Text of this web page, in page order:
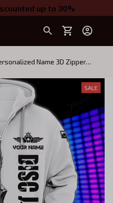
up to 30%
Name 3D Zipper
SALE